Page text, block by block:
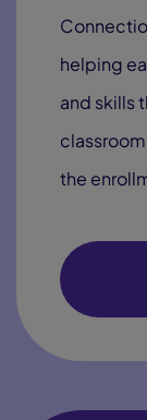
helping
and skills
the